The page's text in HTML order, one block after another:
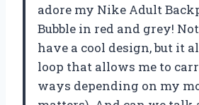
adore my Nike Adult
Bubble in red and grey!
have a cool design, but it
loop that allows me to
ways depending on my